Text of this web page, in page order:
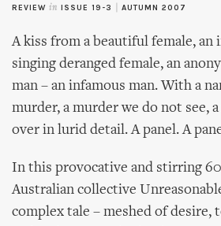
REVIEW in ISSUE 19-3 AUTUMN 2007
A kiss from a beautiful female, an
singing deranged female, an
man – an infamous man. With a
murder, a murder we do not see,
over in lurid detail. A panel. A
In this provocative and stirring
Australian collective
complex tale – meshed of desire,